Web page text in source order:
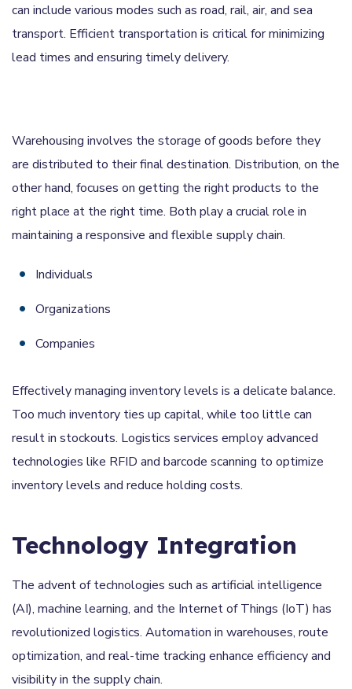
can include various modes such as road, rail, air, and sea
transport. Efficient transportation is critical for minimizing
lead times and ensuring timely delivery.
Warehousing involves the storage of goods before they
are distributed to their final destination. Distribution, on the
other hand, focuses on getting the right products to the
right place at the right time. Both play a crucial role in
maintaining a responsive and flexible supply chain.
Individuals
Organizations
Companies
Effectively managing inventory levels is a delicate balance.
Too much inventory ties up capital, while too little can
result in stockouts. Logistics services employ advanced
technologies like RFID and barcode scanning to optimize
inventory levels and reduce holding costs.
Technology Integration
The advent of technologies such as artificial intelligence
(AI), machine learning, and the Internet of Things (IoT) has
revolutionized logistics. Automation in warehouses, route
optimization, and real-time tracking enhance efficiency and
visibility in the supply chain.